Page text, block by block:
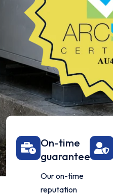
On-time
guarantee
Our on-time
reputation